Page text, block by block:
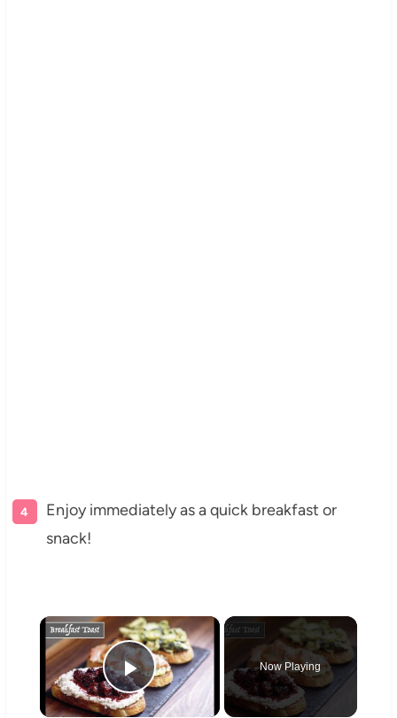
Enjoy immediately as a quick breakfast or
snack!
×
Play Video
Now Playing